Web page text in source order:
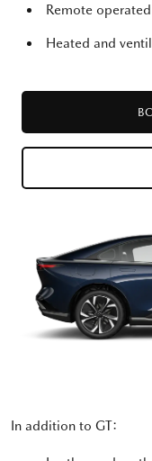
Remote
Heated and
In addition to GT: